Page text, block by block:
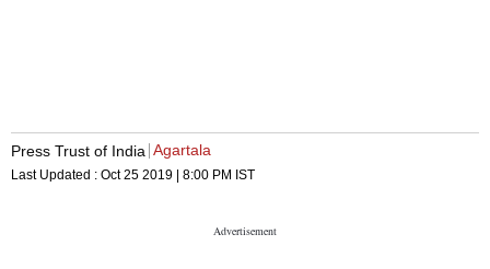
Press Trust of India Agartala
Last Updated : Oct 25 2019 | 8:00 PM IST